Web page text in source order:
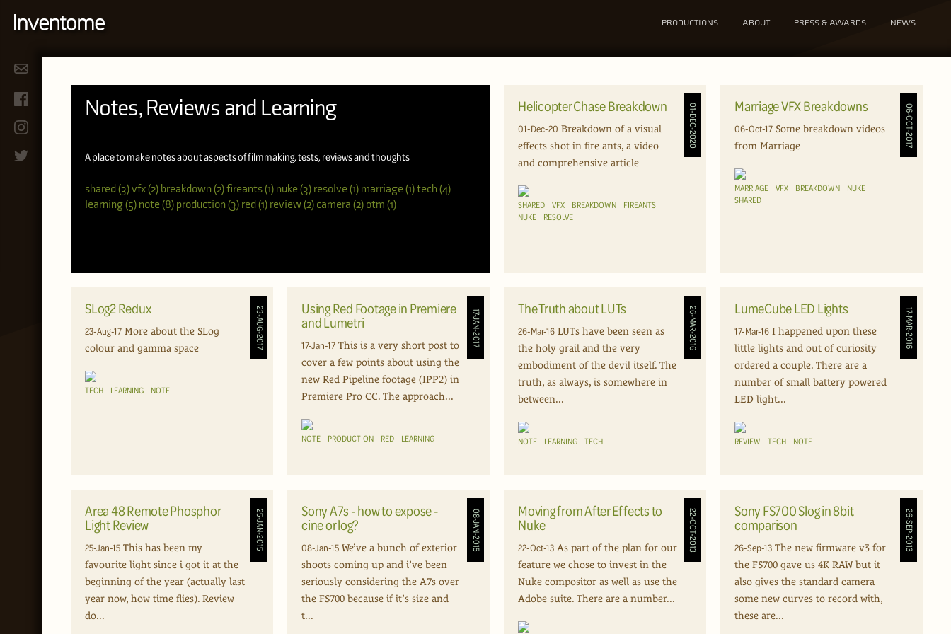
PRODUCTIONS ABOUT PRESS & AWARDS NEWS
Notes, Reviews and Learning
A place to make notes about aspects of filmmaking, tests, reviews and thoughts
shared (3)vfx (2) breakdown (2)fireants (1) nuke (3) resolve (1) marriage (1)tech (4)
learning (5) note (8) production (3) red (1) review (2) camera (2) otm (1)
Helicopter Chase Breakdown
01-Dec-20 Breakdown of a visual
effects shot in fire ants, a video
and comprehensive article
SHARED VFX BREAKDOWN
FIREANTS
NUKE
RESOLVE
01-DEC-2020 Marriage VFX Breakdowns
06-Oct-17 Some breakdown videos
from Marriage
MARRIAGE VFX BREAKDOWN
NUKE
SHARED
06-OCT-2017
SLog2 Redux
23-Aug-17 More about the SLog
colour and gamma space
TECH LEARNING NOTE
23-AUG-2017 Using Red Footage in Premiere
and Lumetri
17-Jan-17 This is a very short post to
cover a few points about using the
new Red Pipeline footage (IPP2) in
Premiere Pro CC. The approach...
NOTE PRODUCTION RED LEARNING
17-JAN-2017 The Truth about LUTs
26-Mar-16 LUTs have been seen as
the holy grail and the very
embodiment of the devil itself. The
truth, as always, is somewhere in
between...
NOTE LEARNING TECH
26-MAR-2016 LumeCube LED Lights
17-Mar-16 I happened upon these
little lights and out of curiosity
ordered a couple. There are a
number of small battery powered
LED light...
REVIEW TECH NOTE
17-MAR-2016
Area 48 Remote Phosphor
Light Review
25-Jan-15 This has been my
favourite light since i got it at the
beginning of the year (actually last
year now, how time flies). Review
do...
25-JAN-2015 Sony A7s - how to expose -
cine or log?
08-Jan-15 We’ve a bunch of exterior
shoots coming up and i’ve been
seriously considering the A7s over
the FS700 because if it’s size and
t...
08-JAN-2015 Moving from After Effects to
Nuke
22-Oct-13 As part of the plan for our
feature we chose to invest in the
Nuke compositor as well as use the
Adobe suite. There are a number...
22-OCT-2013 Sony FS700 Slog in 8bit
comparison
26-Sep-13 The new firmware v3 for
the FS700 gave us 4K RAW but it
also gives the standard camera
some new curves to record with,
these are...
26-SEP-2013